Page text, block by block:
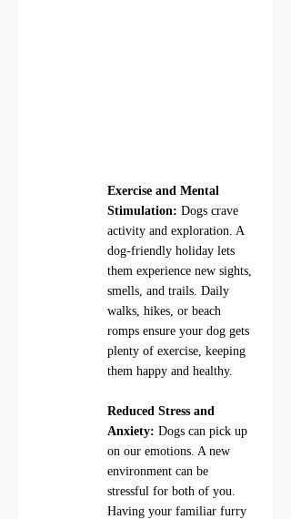
Exercise and Mental
Stimulation: Dogs crave
activity and exploration. A
dog-friendly holiday lets
them experience new sights,
smells, and trails. Daily
walks, hikes, or beach
romps ensure your dog gets
plenty of exercise, keeping
them happy and healthy.
Reduced Stress and
Anxiety: Dogs can pick up
on our emotions. A new
environment can be
stressful for both of you.
Having your familiar furry